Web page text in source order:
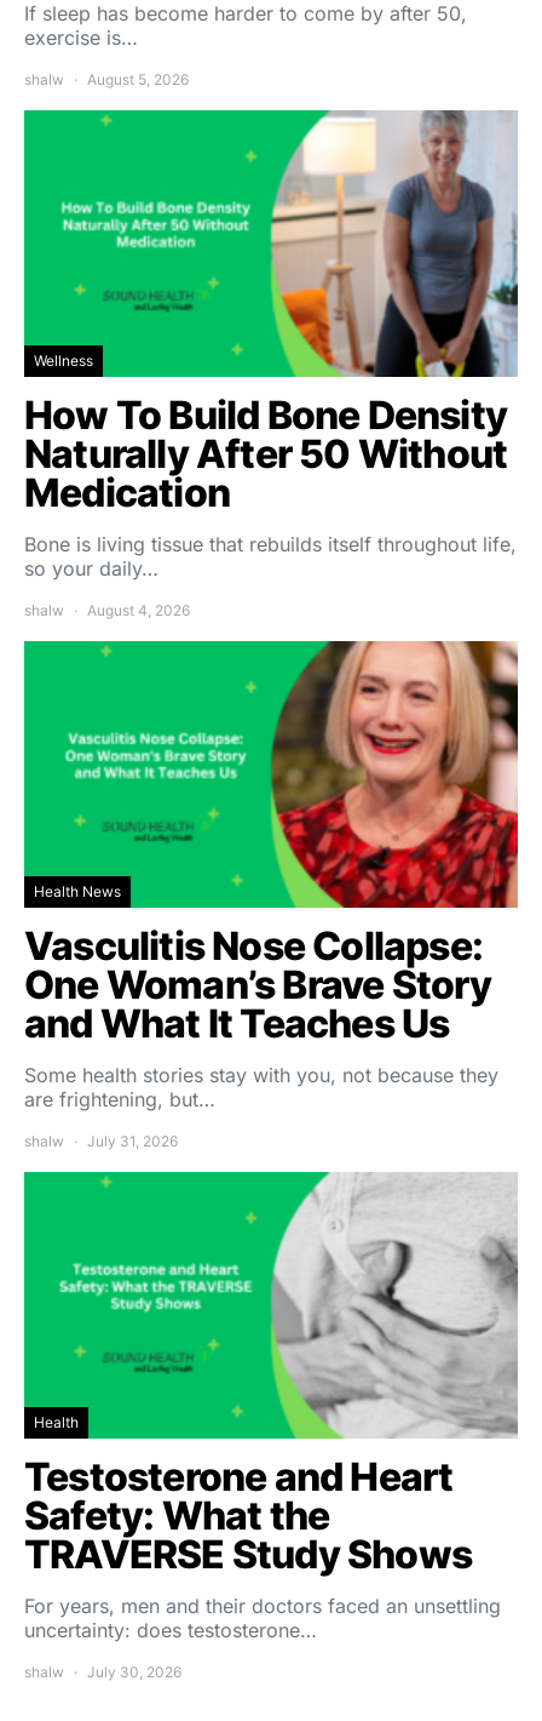
If sleep has become harder to come by after 50,
exercise is…
shalw August 5, 2026
Wellness
How To Build Bone Density
Naturally After 50 Without
Medication
Bone is living tissue that rebuilds itself throughout life,
so your daily…
shalw August 4, 2026
Health News
Vasculitis Nose Collapse:
One Woman’s Brave Story
and What It Teaches Us
Some health stories stay with you, not because they
are frightening, but…
shalw July 31, 2026
Health
Testosterone and Heart
Safety: What the
TRAVERSE Study Shows
For years, men and their doctors faced an unsettling
uncertainty: does testosterone…
shalw July 30, 2026